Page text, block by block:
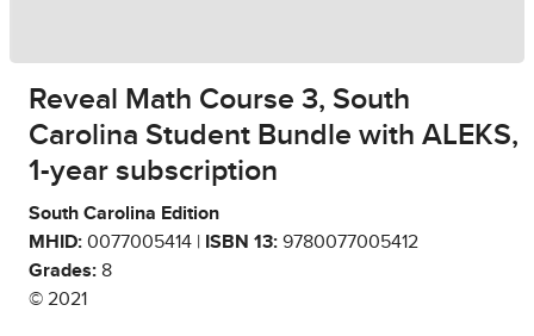
Reveal Math Course 3, South
Carolina Student Bundle with ALEKS,
1-year subscription
South Carolina Edition
MHID: 0077005414 | ISBN 13: 9780077005412
Grades: 8
© 2021